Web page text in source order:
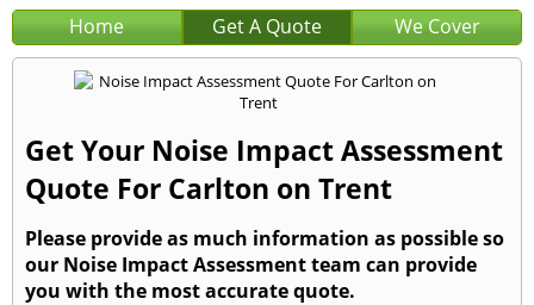
Home Get A Quote We Cover
Get Your Noise Impact Assessment
Quote For Carlton on Trent
Please provide as much information as possible so
our Noise Impact Assessment team can provide
you with the most accurate quote.